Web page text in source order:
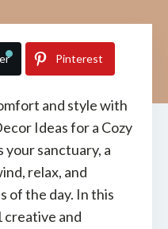
Pinterest
and style with
Ideas for a Cozy
your sanctuary, a
relax, and
of the day. In this
creative and